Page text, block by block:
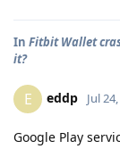
In Fitbit Wallet
it?
E eddp Jul
Google Play